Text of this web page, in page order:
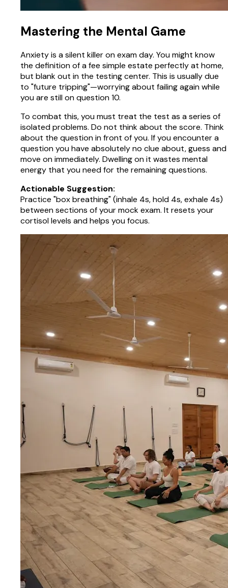
Mastering the Mental Game
Anxiety is a silent killer on exam day. You might know
the definition of a fee simple estate perfectly at home,
but blank out in the testing center. This is usually due
to "future tripping"—worrying about failing again while
you are still on question 10.
To combat this, you must treat the test as a series of
isolated problems. Do not think about the score. Think
about the question in front of you. If you encounter a
question you have absolutely no clue about, guess and
move on immediately. Dwelling on it wastes mental
energy that you need for the remaining questions.
Actionable Suggestion:
Practice "box breathing" (inhale 4s, hold 4s, exhale 4s)
between sections of your mock exam. It resets your
cortisol levels and helps you focus.